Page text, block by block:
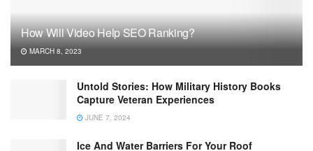
How Will Video Help SEO Ranking?
MARCH 8, 2023
Untold Stories: How Military History Books
Capture Veteran Experiences
JUNE 7, 2024
Ice And Water Barriers For Your Roof